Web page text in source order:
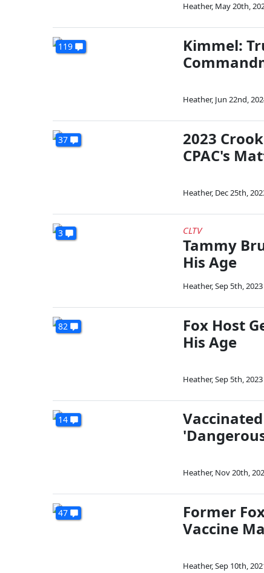
Heather, May 20th,
119
Kimmel:
Heather, Jun 22nd,
37
2023
CPAC's
Heather, Dec 25th,
3 CLTV
Tammy
His Age
Heather,Sep 5th, 2023
82
Fox Host
His Age
Heather,Sep 5th, 2023
14
Heather, Nov 20th,
47
Former
Vaccine
Heather,Sep 10th,